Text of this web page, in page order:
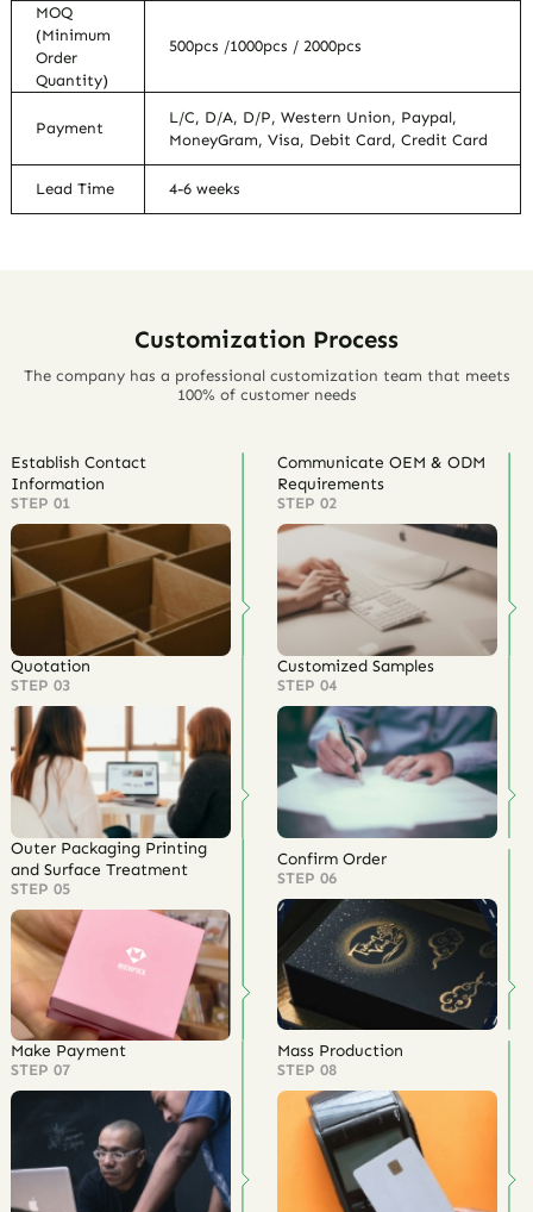
MOQ
(Minimum
Order
Quantity)
500pcs /1000pcs / 2000pcs
Payment
L/C, D/A, D/P, Western Union, Paypal,
MoneyGram, Visa, Debit Card, Credit Card
Lead Time 4-6 weeks
Customization Process
The company has a professional customization team that meets
100% of customer needs
Establish Contact
Information
STEP 01
Communicate OEM & ODM
Requirements
STEP 02
Quotation
STEP 03
Customized Samples
STEP 04
Outer Packaging Printing
and Surface Treatment
STEP 05
Confirm Order
STEP 06
Make Payment
STEP 07
Mass Production
STEP 08